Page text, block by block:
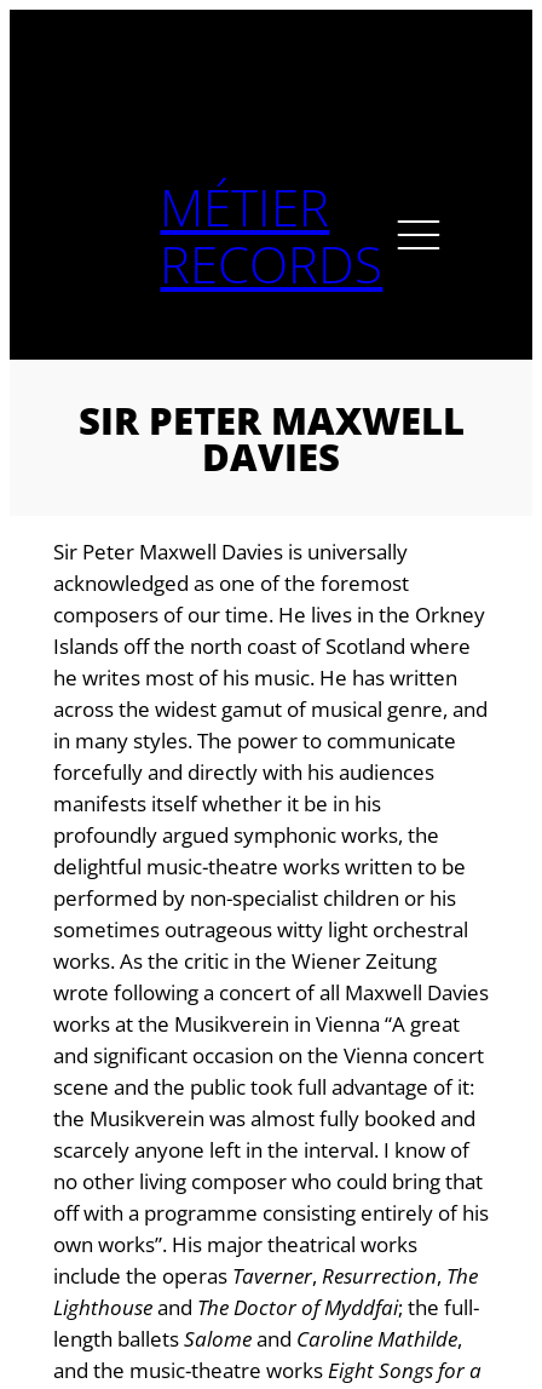
MÉTIER
RECORDS
SIR PETER MAXWELL
DAVIES
Sir Peter Maxwell Davies is universally
acknowledged as one of the foremost
composers of our time. He lives in the Orkney
Islands off the north coast of Scotland where
he writes most of his music. He has written
across the widest gamut of musical genre, and
in many styles. The power to communicate
forcefully and directly with his audiences
manifests itself whether it be in his
profoundly argued symphonic works, the
delightful music-theatre works written to be
performed by non-specialist children or his
sometimes outrageous witty light orchestral
works. As the critic in the Wiener Zeitung
wrote following a concert of all Maxwell Davies
works at the Musikverein in Vienna “A great
and significant occasion on the Vienna concert
scene and the public took full advantage of it:
the Musikverein was almost fully booked and
scarcely anyone left in the interval. I know of
no other living composer who could bring that
off with a programme consisting entirely of his
own works”. His major theatrical works
include the operas Taverner, Resurrection, The
Lighthouseand The Doctor of Myddfai; the full-
length balletsSalomeand Caroline Mathilde,
and the music-theatre works Eight Songs for a